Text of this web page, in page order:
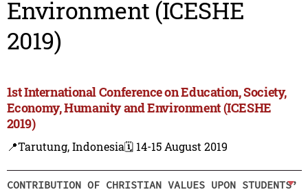
Environment (ICESHE
2019)
1st International Conference on Education, Society,
Economy, Humanity and Environment (ICESHE
2019)
📍Tarutung, Indonesia🗓️ 14-15 August 2019
CONTRIBUTION OF CHRISTIAN VALUES UPON STUDENTS’